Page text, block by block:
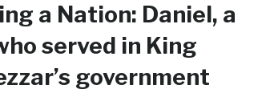
a Nation: Daniel, a
served in King
government